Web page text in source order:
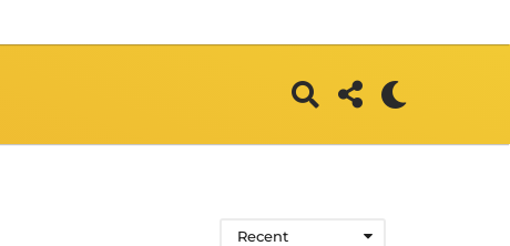
Recent